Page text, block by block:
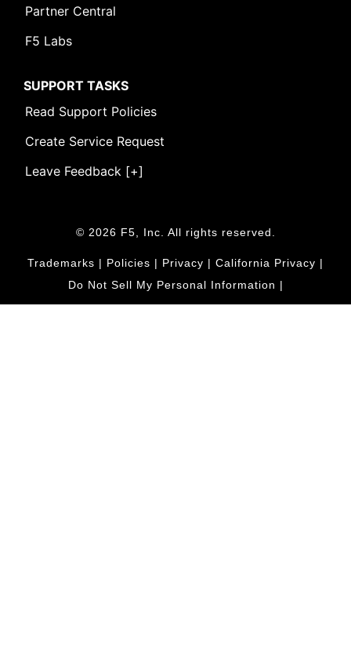
Partner Central
F5 Labs
SUPPORT TASKS
Read Support Policies
Create Service Request
Leave Feedback [+]
© 2026 F5, Inc. All rights reserved.
Trademarks | Policies | Privacy | California Privacy |
Do Not Sell My Personal Information |